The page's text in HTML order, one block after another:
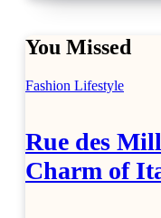
You Missed
Fashion Lifestyle
Rue des
Charm of